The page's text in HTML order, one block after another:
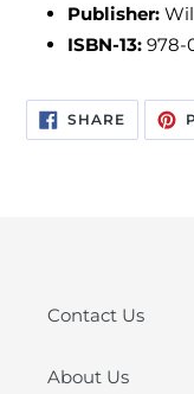
Publisher:
ISBN-13: 978-
SHARESHARE
ON
Contact Us
About Us